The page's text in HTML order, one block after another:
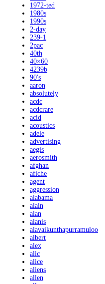
1972-ted
1980s
1990s
2-day
239-1
2pac
40th
40×60
4239b
90's
aaron
absolutely
acdc
acdcrare
acid
acoustics
adele
advertising
aegis
aerosmith
afghan
afiche
agent
aggression
alabama
alain
alan
alanis
alavaikunthapurramuloo
albert
alex
alic
alice
aliens
allen